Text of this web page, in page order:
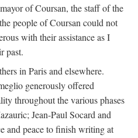
of Coursan, the staff of the
people of Coursan could not
with their assistance as I
past.
in Paris and elsewhere.
generously offered
throughout the various phases
Jean-Paul Socard and
and peace to finish writing at